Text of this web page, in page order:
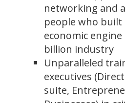
networking and
people who
economic
billion industry
Unparalleled
executives
suite,